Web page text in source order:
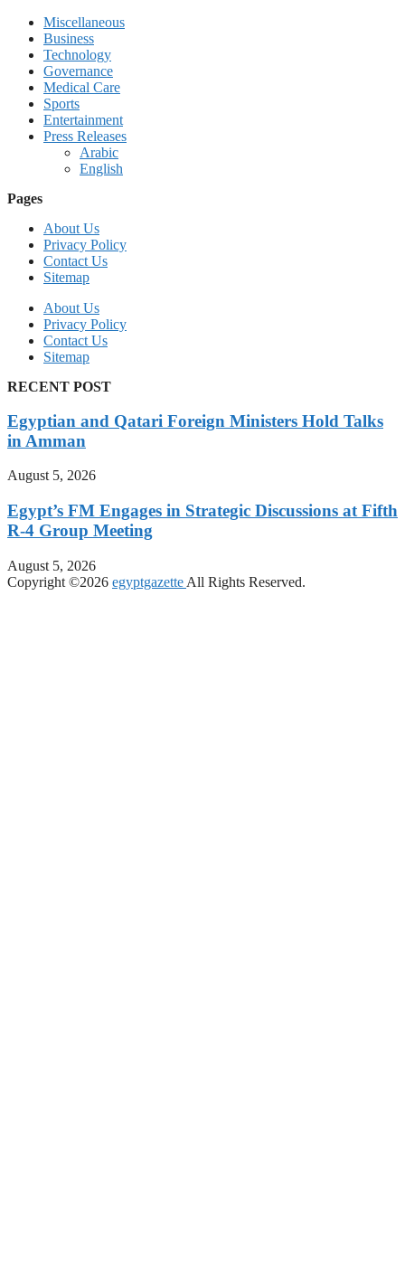
Miscellaneous
Business
Technology
Governance
Medical Care
Sports
Entertainment
Press Releases
Arabic
English
Pages
About Us
Privacy Policy
Contact Us
Sitemap
About Us
Privacy Policy
Contact Us
Sitemap
RECENT POST
Egyptian and Qatari Foreign Ministers Hold Talks
in Amman
August 5, 2026
Egypt’s FM Engages in Strategic Discussions at Fifth
R-4 Group Meeting
August 5, 2026
Copyright ©2026 egyptgazette All Rights Reserved.